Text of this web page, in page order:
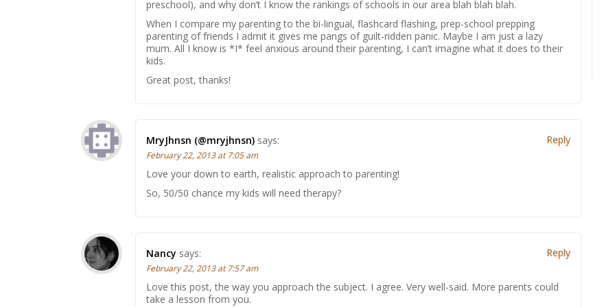
preschool), and why don’t I know the rankings of schools in our area blah blah blah.
When I compare my parenting to the bi-lingual, flashcard flashing, prep-school prepping
parenting of friends I admit it gives me pangs of guilt-ridden panic. Maybe I am just a lazy
mum. All I know is *I* feel anxious around their parenting, I can’t imagine what it does to their
kids.
Great post, thanks!
MryJhnsn (@mryjhnsn) says:
February 22, 2013 at 7:05 am
Love your down to earth, realistic approach to parenting!
So, 50/50 chance my kids will need therapy?
Reply
Nancy says:
February 22, 2013 at 7:57 am
Love this post, the way you approach the subject. I agree. Very well-said. More parents could
take a lesson from you.
Reply